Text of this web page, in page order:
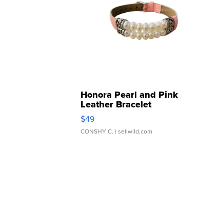
Honora Pearl and Pink
Leather Bracelet
Adjustable Buckle Clo...
$49
CONSHY C. | sellwild.com